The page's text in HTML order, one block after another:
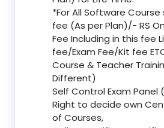
*For All Software
fee (As per Plan)/- RS
Fee Including in this fee
fee/Exam Fee/Kit fee
Course & Teacher
Different)
Self Control Exam Panel
Right to decide own
of Courses,